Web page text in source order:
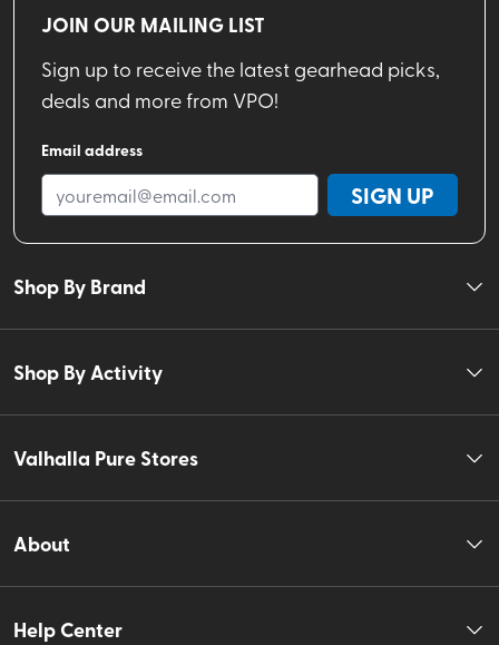
JOIN OUR MAILING LIST
Sign up to receive the latest gearhead picks,
deals and more from VPO!
Email address
SIGN UP
Shop By Brand
Shop By Activity
Valhalla Pure Stores
About
Help Center